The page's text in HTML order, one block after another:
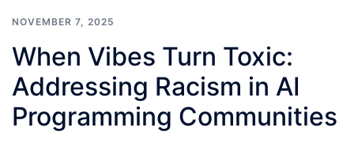
NOVEMBER 7, 2025
When Vibes Turn Toxic:
Addressing Racism in AI
Programming Communities